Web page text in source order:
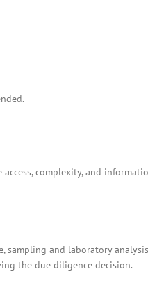
complexity, and
and laboratory
the due diligence decision.